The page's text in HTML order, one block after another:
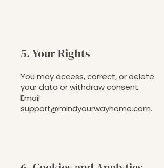
5. Your Rights
You may access, correct, or delete
your data or withdraw consent.
Email
support@mindyourwayhome.com.